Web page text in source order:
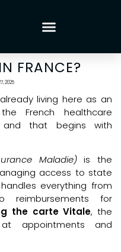
FRANCE?
2025
living here as an
French healthcare
and that begins with
Maladie)is the
access to state
everything from
reimbursements for
the carte Vitale, the
appointments and